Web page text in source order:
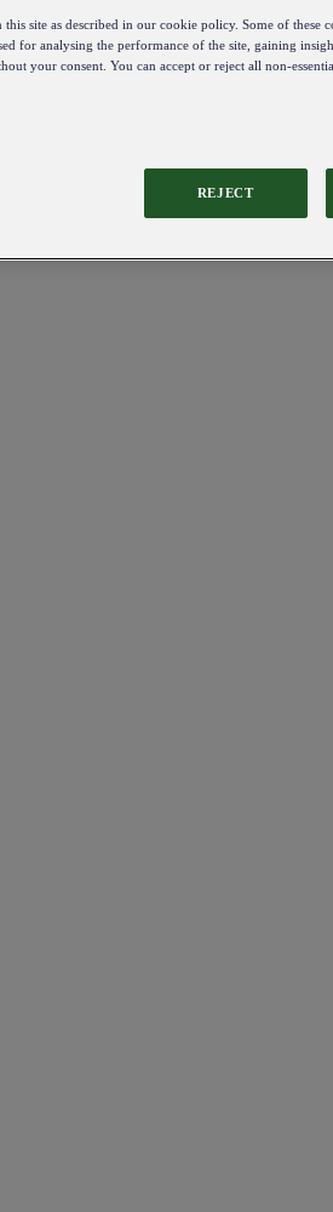
this site as described in our cookie policy. Some of these
for analysing the performance of the site, gaining
your consent. You can accept or reject all non-
REJECT